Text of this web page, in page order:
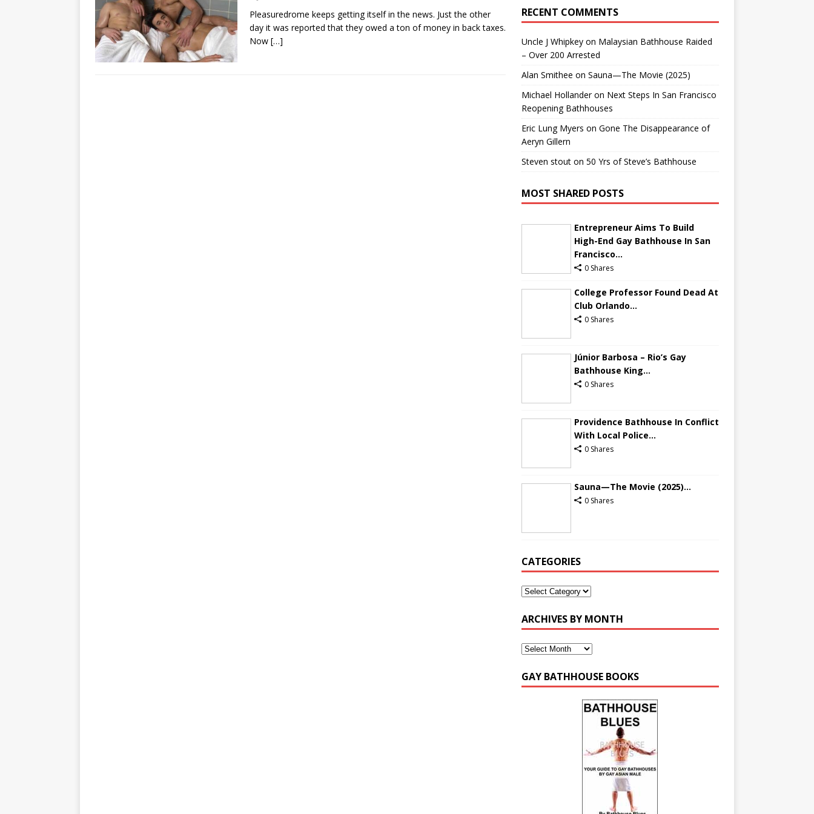
Pleasuredrome keeps getting itself in the news. Just the other
day it was reported that they owed a ton of money in back taxes.
Now […]
RECENT COMMENTS
Uncle J Whipkeyon Malaysian Bathhouse Raided
– Over 200 Arrested
Alan Smithee on Sauna—The Movie (2025)
Michael Hollanderon Next Steps In San Francisco
Reopening Bathhouses
Eric Lung Myers on Gone The Disappearance of
Aeryn Gillern
Steven stouton 50 Yrs of Steve’s Bathhouse
MOST SHARED POSTS
Entrepreneur Aims To Build
High-End Gay Bathhouse In San
Francisco...
0 Shares
College Professor Found Dead At
Club Orlando...
0 Shares
Júnior Barbosa – Rio’s Gay
Bathhouse King...
0 Shares
Providence Bathhouse In Conflict
With Local Police...
0 Shares
Sauna—The Movie (2025)...
0 Shares
CATEGORIES
ARCHIVES BY MONTH
GAY BATHHOUSE BOOKS